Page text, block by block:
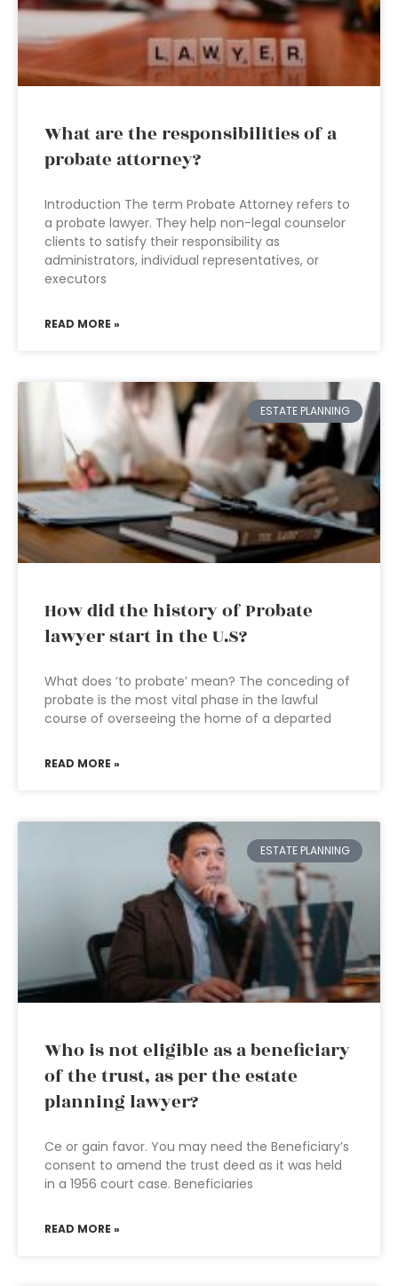
What are the responsibilities of a
probate attorney?
Introduction The term Probate Attorney refers to
a probate lawyer. They help non-legal counselor
clients to satisfy their responsibility as
administrators, individual representatives, or
executors
READ MORE »
ESTATE PLANNING
How did the history of Probate
lawyer start in the U.S?
What does ‘to probate’ mean? The conceding of
probate is the most vital phase in the lawful
course of overseeing the home of a departed
READ MORE »
ESTATE PLANNING
Who is not eligible as a beneficiary
of the trust, as per the estate
planning lawyer?
Ce or gain favor. You may need the Beneficiary’s
consent to amend the trust deed as it was held
in a 1956 court case. Beneficiaries
READ MORE »